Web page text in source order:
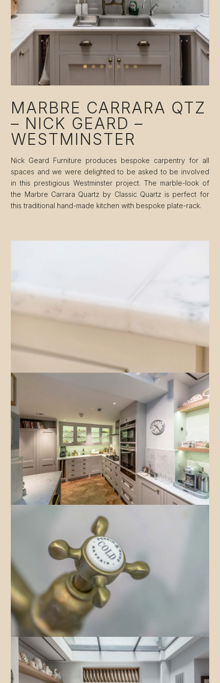
MARBRE CARRARA QTZ
– NICK GEARD –
WESTMINSTER
Nick Geard Furniture produces bespoke carpentry for all
spaces and we were delighted to be asked to be involved
in this prestigious Westminster project. The marble-look of
the Marbre Carrara Quartz by Classic Quartz is perfect for
this traditional hand-made kitchen with bespoke plate-rack.